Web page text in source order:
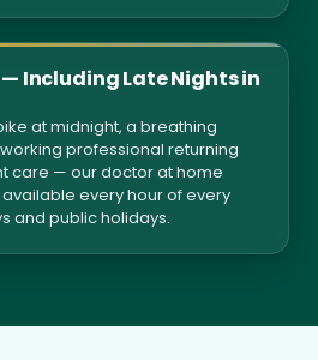
Including Late Nights in
at midnight, a breathing
professional returning
care — our doctor at home
every hour of every
and public holidays.